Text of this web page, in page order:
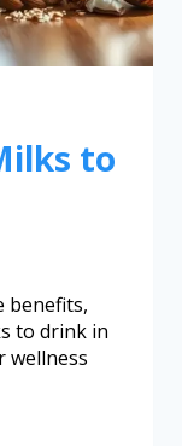
to
benefits,
to drink in
wellness